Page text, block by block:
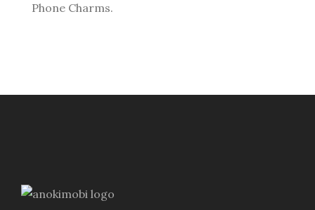
Phone Charms.